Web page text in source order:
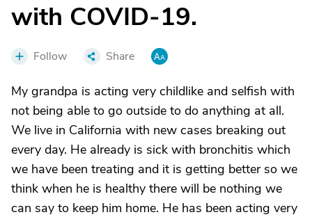
with COVID-19.
Follow Share
My grandpa is acting very childlike and selfish with
not being able to go outside to do anything at all.
We live in California with new cases breaking out
every day. He already is sick with bronchitis which
we have been treating and it is getting better so we
think when he is healthy there will be nothing we
can say to keep him home. He has been acting very